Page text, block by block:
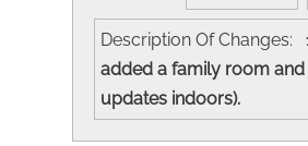
Description Of Changes:
added a family room
updates indoors).